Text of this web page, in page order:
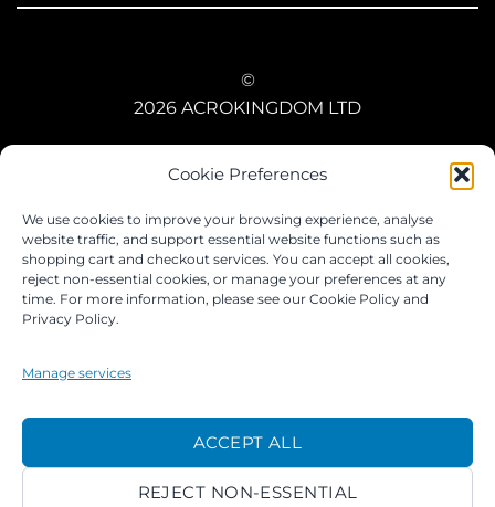
Cookie Preferences
We use cookies to improve your browsing experience, analyse
website traffic, and support essential website functions such as
shopping cart and checkout services. You can accept all cookies,
reject non-essential cookies, or manage your preferences at any
time. For more information, please see our Cookie Policy and
Privacy Policy.
Manage services
ACCEPT ALL
REJECT NON-ESSENTIAL
©
2026 ACROKINGDOM LTD
COOKIES